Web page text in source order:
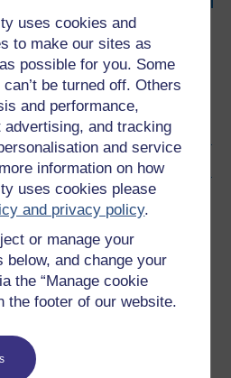
uses cookies and
to make our sites as
possible for you. Some
be turned off. Others
and performance,
and tracking
and service
information on how
uses cookies please
and privacy policy.
or manage your
below, and change your
the “Manage cookie
the footer of our website.
(Honours) Open
use offline or for other devices
formats